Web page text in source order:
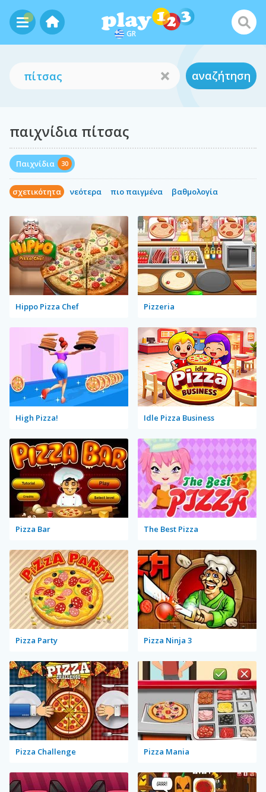
GR
αναζήτηση
παιχνίδια πίτσας
Παιχνίδια 30
σχετικότητα νεότερα πιο παιγμένα βαθμολογία
Hippo Pizza Chef Pizzeria
High Pizza! Idle Pizza Business
Pizza Bar The Best Pizza
Pizza Party Pizza Ninja 3
Pizza Challenge Pizza Mania